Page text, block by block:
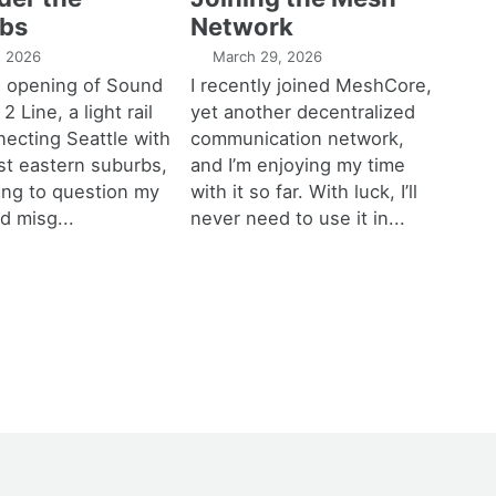
2026
opening of Sound
2 Line, a light rail
Seattle with
eastern suburbs,
to question my
misg...
Network
March 29, 2026
I recently joined MeshCore,
yet another decentralized
communication network,
and I’m enjoying my time
with it so far. With luck, I’ll
never need to use it in...